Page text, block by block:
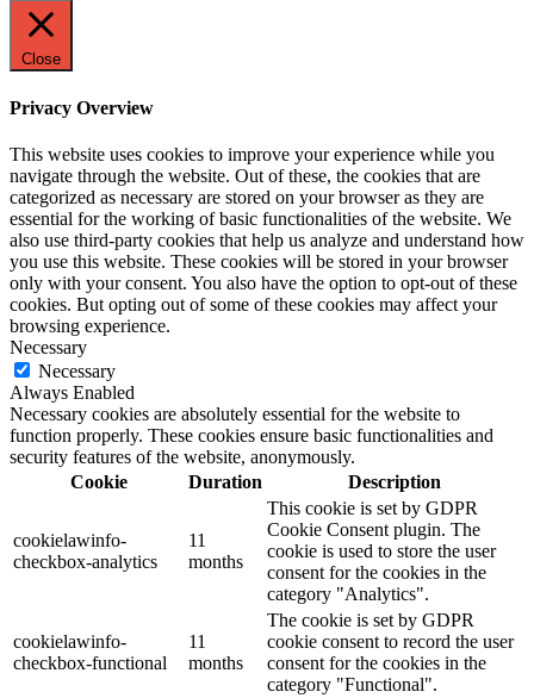
Close
Privacy Overview
This website uses cookies to improve your experience while you
navigate through the website. Out of these, the cookies that are
categorized as necessary are stored on your browser as they are
essential for the working of basic functionalities of the website. We
also use third-party cookies that help us analyze and understand how
you use this website. These cookies will be stored in your browser
only with your consent. You also have the option to opt-out of these
cookies. But opting out of some of these cookies may affect your
browsing experience.
Necessary
Necessary
Always Enabled
Necessary cookies are absolutely essential for the website to
function properly. These cookies ensure basic functionalities and
security features of the website, anonymously.
Cookie
Duration Description
cookielawinfo-
checkbox-analytics
11
months
This cookie is set by GDPR
Cookie Consent plugin. The
cookie is used to store the user
consent for the cookies in the
category "Analytics".
cookielawinfo-
checkbox-functional
11
months
The cookie is set by GDPR
cookie consent to record the user
consent for the cookies in the
category "Functional".